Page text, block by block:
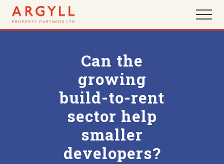
Menu
main
footer
Menu
Can the
growing
build-to-rent
sector help
smaller
developers?